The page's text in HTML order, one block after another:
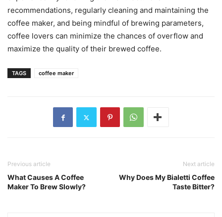
recommendations, regularly cleaning and maintaining the
coffee maker, and being mindful of brewing parameters,
coffee lovers can minimize the chances of overflow and
maximize the quality of their brewed coffee.
TAGS coffee maker
Previous article
What Causes A Coffee
Maker To Brew Slowly?
Next article
Why Does My Bialetti Coffee
Taste Bitter?